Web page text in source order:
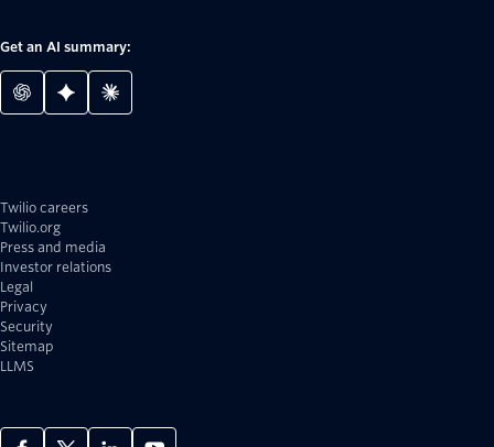
Get an AI summary:
Twilio careers
Twilio.org
Press and media
Investor relations
Legal
Privacy
Security
Sitemap
LLMS